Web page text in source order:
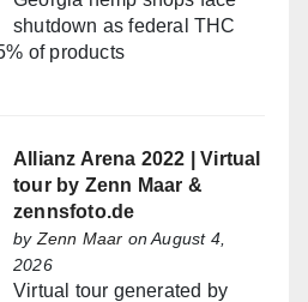
shutdown as federal THC
of products
Allianz Arena 2022 | Virtual
tour by Zenn Maar &
zennsfoto.de
by Zenn Maar on August 4,
2026
Virtual tour generated by